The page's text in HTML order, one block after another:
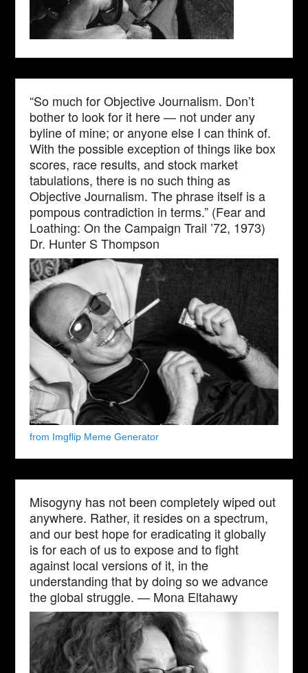
“So much for Objective Journalism. Don’t
bother to look for it here — not under any
byline of mine; or anyone else I can think of.
With the possible exception of things like box
scores, race results, and stock market
tabulations, there is no such thing as
Objective Journalism. The phrase itself is a
pompous contradiction in terms.” (Fear and
Loathing: On the Campaign Trail ’72, 1973)
Dr. Hunter S Thompson
from Imgflip Meme Generator
Misogyny has not been completely wiped out
anywhere. Rather, it resides on a spectrum,
and our best hope for eradicating it globally
is for each of us to expose and to fight
against local versions of it, in the
understanding that by doing so we advance
the global struggle. — Mona Eltahawy